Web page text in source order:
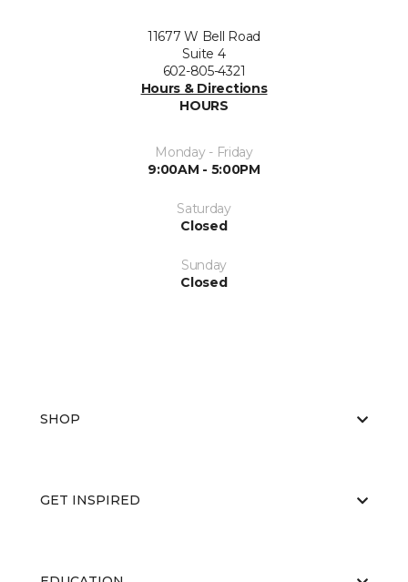
11677 W Bell Road
Suite 4
602-805-4321
Hours & Directions
HOURS
Monday - Friday
9:00AM - 5:00PM
Saturday
Closed
Sunday
Closed
SHOP
GET INSPIRED